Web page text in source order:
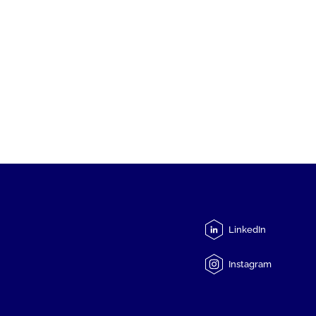
LinkedIn
Instagram